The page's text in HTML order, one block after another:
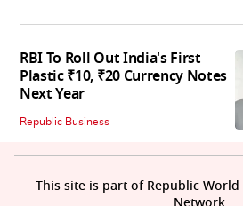
RBI To Roll Out India's First
Plastic ₹10, ₹20 Currency Notes
Next Year
Republic Business
This site is part of Republic